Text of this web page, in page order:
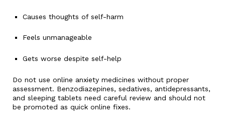
Causes thoughts of self-harm
Feels unmanageable
Gets worse despite self-help
Do not use online anxiety medicines without proper
assessment. Benzodiazepines, sedatives, antidepressants,
and sleeping tablets need careful review and should not
be promoted as quick online fixes.